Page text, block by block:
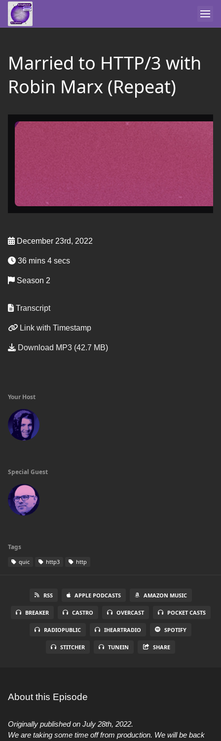
Married to HTTP/3 with
Robin Marx (Repeat)
December 23rd, 2022
36 mins 4 secs
Season 2
Transcript
Link with Timestamp
Download MP3 (42.7 MB)
Your Host
Special Guest
Tags
quic http3 http
RSS APPLE PODCASTS AMAZON MUSIC
BREAKER CASTRO OVERCAST POCKET CASTS
RADIOPUBLIC IHEARTRADIO SPOTIFY
STITCHER TUNEIN SHARE
About this Episode
Originally published on July 28th, 2022.
We are taking some time off from production. We will be back